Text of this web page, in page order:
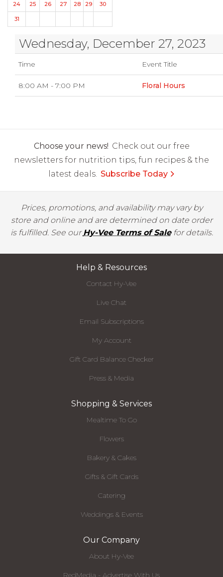
24 25 26 27 28 29 30
31
Wednesday, December 27, 2023
Time Event Title
8:00 AM - 7:00 PM Floral Hours
Choose your news! Check out our free
newsletters for nutrition tips, fun recipes & the
latest deals. Subscribe Today
Prices, promotions, and availability may vary by
store and online and are determined on date order
is fulfilled. See ourHy-Vee Terms of Salefor details.
Help & Resources
Contact Hy-Vee
Live Chat
Email Subscriptions
My Account
Gift Card Balance Checker
Press & Media
Shopping & Services
Mealtime To Go
Flowers
Bakery & Cakes
Gifts & Gift Cards
Catering
Weddings & Events
Our Company
About Hy-Vee
RedMedia - Advertise With Us